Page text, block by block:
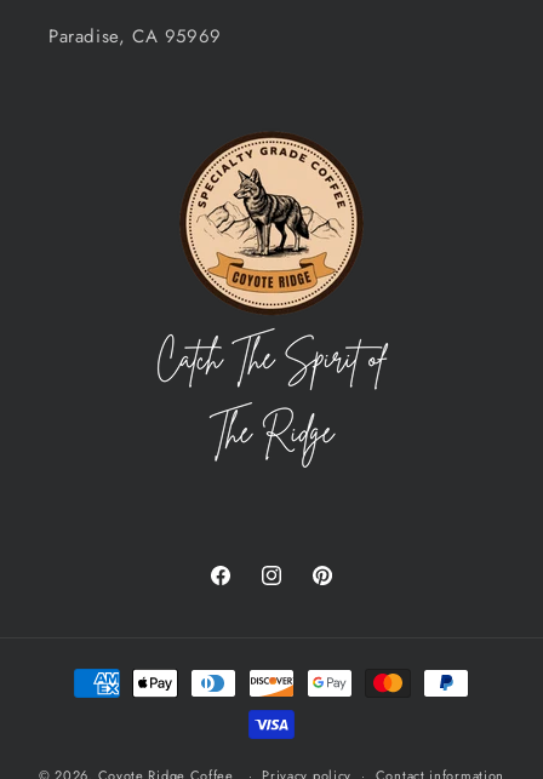
Paradise, CA 95969
FacebookInstagramPinterest
Payment
methods
© 2026, Coyote Ridge Coffee